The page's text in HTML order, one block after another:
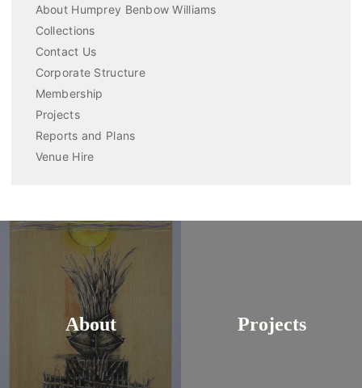
About Humprey Benbow Williams
Collections
Contact Us
Corporate Structure
Membership
Projects
Reports and Plans
Venue Hire
About Projects